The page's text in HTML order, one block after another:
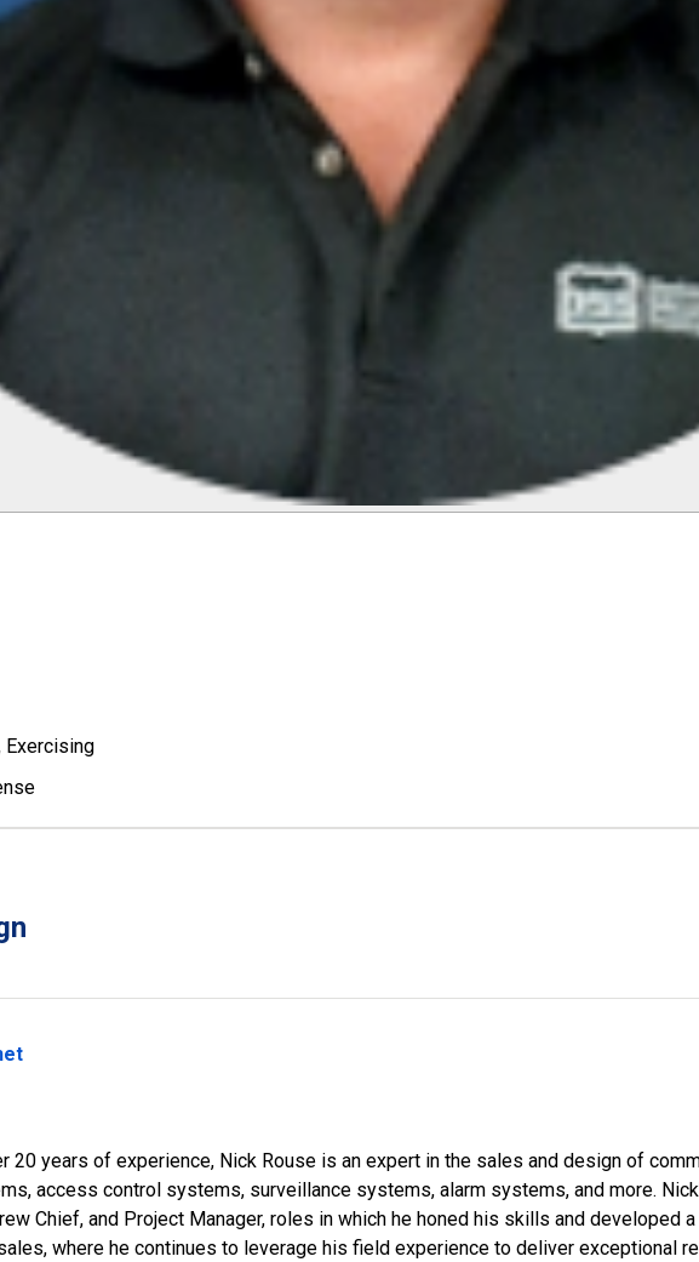
Exercising
20 years of experience, Nick Rouse is an expert in the sales and design of
access control systems, surveillance systems, alarm systems, and more.
Chief, and Project Manager, roles in which he honed his skills and developed
where he continues to leverage his field experience to deliver exceptional